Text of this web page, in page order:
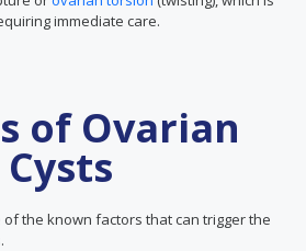
immediate care.
of Ovarian
Cysts
the known factors that can trigger the